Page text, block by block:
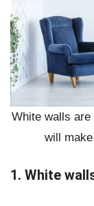
White walls
will
1. White